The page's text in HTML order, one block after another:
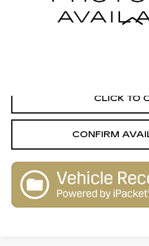
CLICK TO
CONFIRM